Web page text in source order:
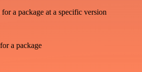
a package at a specific version
a package